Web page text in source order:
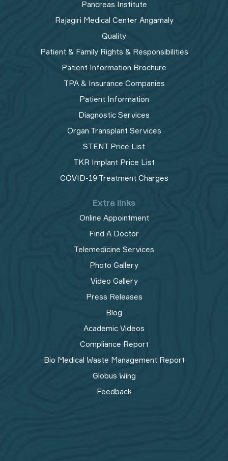
Pancreas Institute
Rajagiri Medical Center Angamaly
Quality
Patient & Family Rights & Responsibilities
Patient Information Brochure
TPA & Insurance Companies
Patient Information
Diagnostic Services
Organ Transplant Services
STENT Price List
TKR Implant Price List
COVID-19 Treatment Charges
Extra links
Online Appointment
Find A Doctor
Telemedicine Services
Photo Gallery
Video Gallery
Press Releases
Blog
Academic Videos
Compliance Report
Bio Medical Waste Management Report​
Globus Wing
Feedback